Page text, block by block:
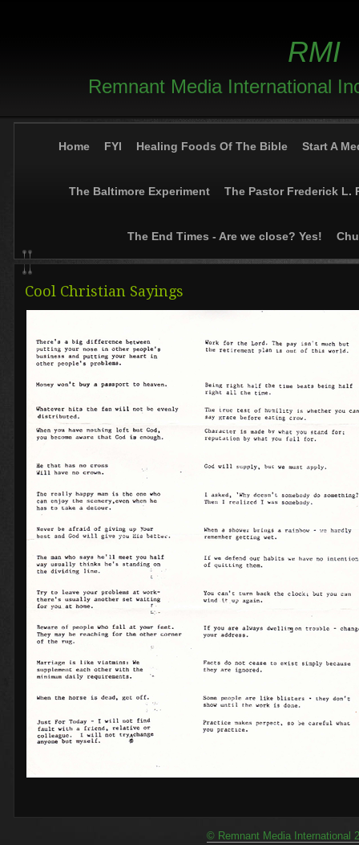
RMI
Remnant Media International
Home FYI Healing Foods Of The Bible Start A
The Baltimore Experiment The Pastor Frederick L.
The End Times - Are we close? Yes!
Cool Christian Sayings
© Remnant Media International